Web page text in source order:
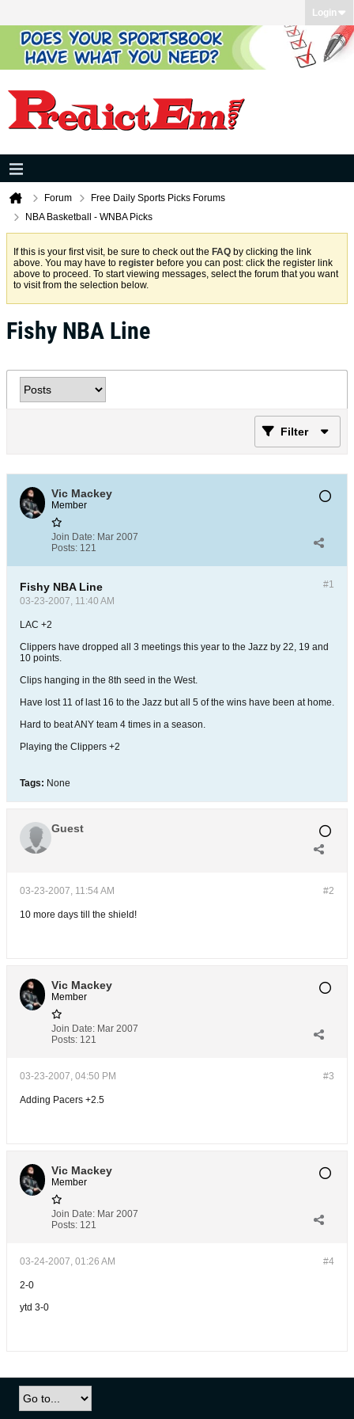
Login
Forum
Free Daily Sports Picks Forums
NBA Basketball - WNBA Picks
If this is your first visit, be sure to check out the FAQ by clicking the link
above. You may have to register before you can post: click the register link
above to proceed. To start viewing messages, select the forum that you want
to visit from the selection below.
Fishy NBA Line
Filter
Vic Mackey
Member
Join Date: Mar 2007
Posts: 121
#1
Fishy NBA Line
03-23-2007, 11:40 AM
LAC +2
Clippers have dropped all 3 meetings this year to the Jazz by 22, 19 and
10 points.
Clips hanging in the 8th seed in the West.
Have lost 11 of last 16 to the Jazz but all 5 of the wins have been at home.
Hard to beat ANY team 4 times in a season.
Playing the Clippers +2
Tags: None
Guest
#2
03-23-2007, 11:54 AM
10 more days till the shield!
Vic Mackey
Member
Join Date: Mar 2007
Posts: 121
#3
03-23-2007, 04:50 PM
Adding Pacers +2.5
Vic Mackey
Member
Join Date: Mar 2007
Posts: 121
#4
03-24-2007, 01:26 AM
2-0
ytd 3-0